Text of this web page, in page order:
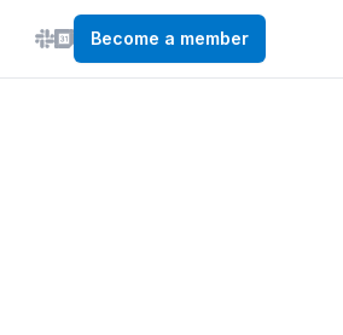
Become a member